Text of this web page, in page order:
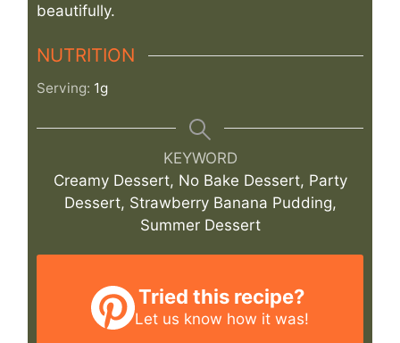
beautifully.
NUTRITION
Serving: 1g
KEYWORD
Creamy Dessert, No Bake Dessert, Party
Dessert, Strawberry Banana Pudding,
Summer Dessert
Tried this recipe?
Let us know how it was!